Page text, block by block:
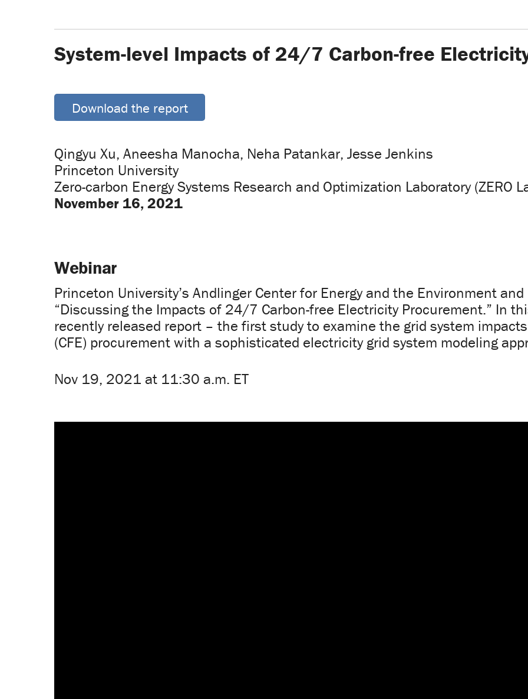
System-level Impacts of 24/7 Carbon-free
Download the report
Qingyu Xu, Aneesha Manocha, Neha Patankar, Jesse Jenkins
Princeton University
Zero-carbon Energy Systems Research and Optimization Laboratory (ZERO
November 16, 2021
Webinar
Princeton University’s Andlinger Center for Energy and the Environment
“Discussing the Impacts of 24/7 Carbon-free Electricity Procurement.” In
recently released report – the first study to examine the grid system
(CFE) procurement with a sophisticated electricity grid system modeling
Nov 19, 2021 at 11:30 a.m. ET